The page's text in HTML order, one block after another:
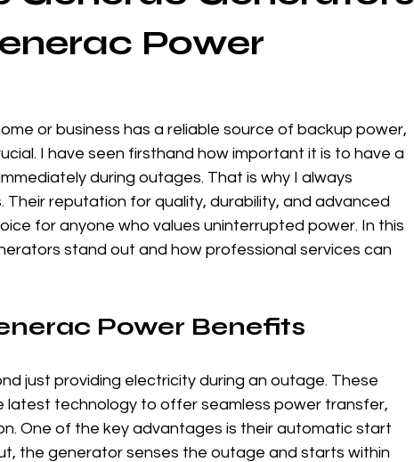
Power
or business has a reliable source of backup power,
I have seen firsthand how important it is to have a
during outages. That is why I always
reputation for quality, durability, and advanced
for anyone who values uninterrupted power. In this
stand out and how professional services can
Power Benefits
just providing electricity during an outage. These
latest technology to offer seamless power transfer,
One of the key advantages is their automatic start
the generator senses the outage and starts within